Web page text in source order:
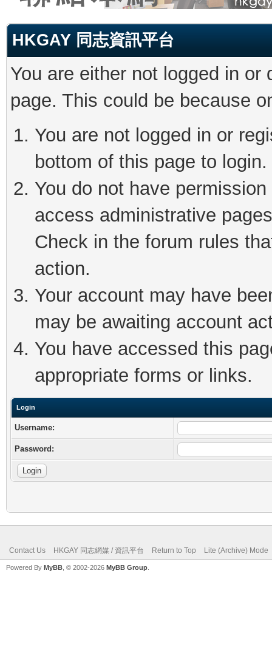
HKGAY 同志資訊平台
You are either not logged in
page. This could be because
You are not logged in or
bottom of this page to login.
You do not have
access administrative
Check in the forum rules
action.
Your account may have
may be awaiting account
You have accessed this
appropriate forms or links.
Login
Username:
Password:
Contact Us HKGAY 同志網媒 / 資訊平台 Return to Top Lite (Archive) Mode
Powered By MyBB , © 2002-2026 MyBB Group